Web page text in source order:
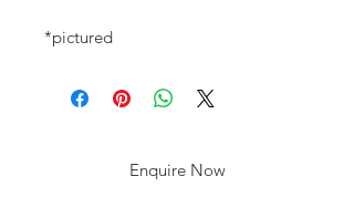
*pictured
Enquire Now